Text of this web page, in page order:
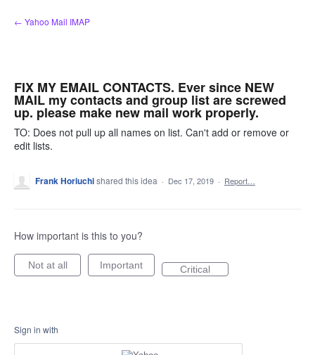
Skip
to
← Yahoo Mail IMAP
FIX MY EMAIL CONTACTS. Ever since NEW
MAIL my contacts and group list are screwed
up. please make new mail work properly.
TO: Does not pull up all names on list. Can't add or remove or
edit lists.
Frank Horiuchishared this idea · Dec 17, 2019 · Report…
How important is this to you?
Not at all Important Critical
Sign in with